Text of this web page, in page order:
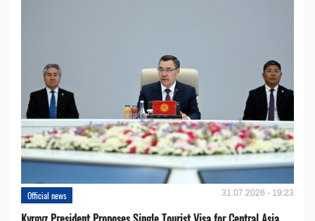
Official news 31.07.2026 - 19:23